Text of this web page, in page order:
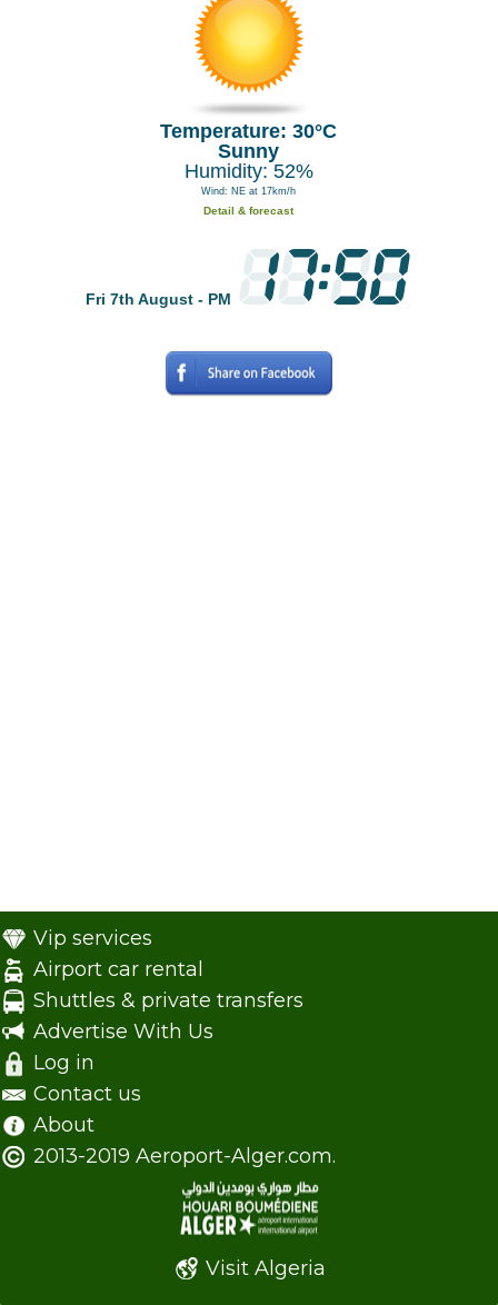
Temperature: 30°C
Sunny
Humidity: 52%
Wind: NE at 17km/h
Detail & forecast
Fri 7th August - PM
Vip services
Airport car rental
Shuttles & private transfers
Advertise With Us
Log in
Contact us
About
2013-2019 Aeroport-Alger.com.
Visit Algeria